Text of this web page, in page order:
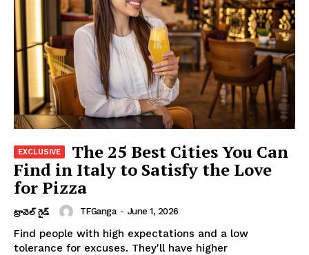
The 25 Best Cities You Can
Find in Italy to Satisfy the Love
for Pizza
ట్రావెల్ గైడ్ TFGanga - June 1, 2026
Find people with high expectations and a low
tolerance for excuses. They'll have higher